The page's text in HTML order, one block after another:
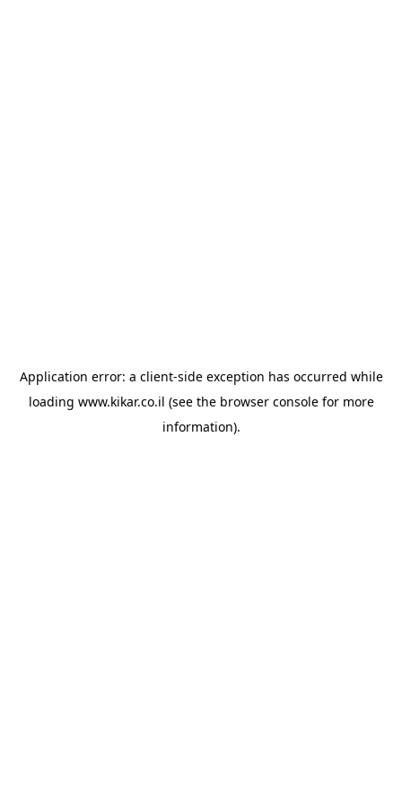
Application error: a client-side exception has occurred while
loading www.kikar.co.il (see the browser consolefor more
information).